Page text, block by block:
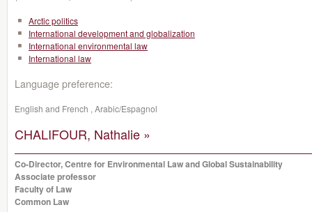
Arctic politics
International development and globalization
International environmental law
International law
Language preference:
English and French , Arabic/Espagnol
CHALIFOUR, Nathalie »
Co-Director, Centre for Environmental Law and Global Sustainability
Associate professor
Faculty of Law
Common Law